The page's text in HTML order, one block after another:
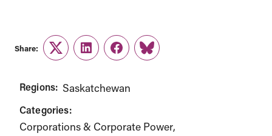
Share:
TwitterLinkedInFacebook
Link
Regions: Saskatchewan
Categories:
Corporations & Corporate Power